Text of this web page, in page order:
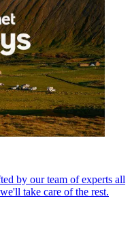
by our team of experts all
take care of the rest.